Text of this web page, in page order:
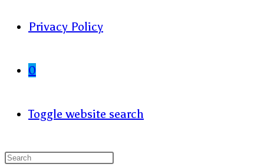
Privacy Policy
0
Toggle website search